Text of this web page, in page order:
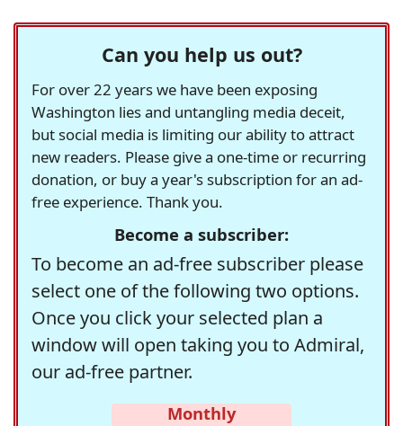
Can you help us out?
For over 22 years we have been exposing
Washington lies and untangling media deceit,
but social media is limiting our ability to attract
new readers. Please give a one-time or recurring
donation, or buy a year's subscription for an ad-
free experience. Thank you.
Become a subscriber:
To become an ad-free subscriber please
select one of the following two options.
Once you click your selected plan a
window will open taking you to Admiral,
our ad-free partner.
Monthly